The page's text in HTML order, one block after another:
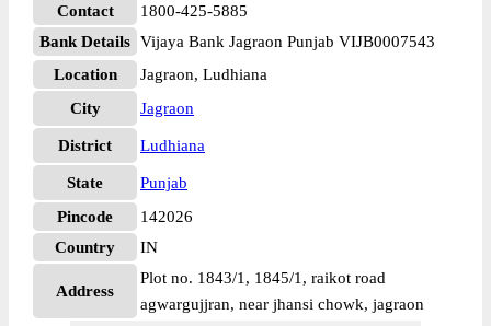
Contact
1800-425-5885
Bank Details Vijaya Bank Jagraon Punjab VIJB0007543
Location
Jagraon, Ludhiana
City
Jagraon
District Ludhiana
State
Punjab
Pincode
142026
Country
IN
Address
Plot no. 1843/1, 1845/1, raikot road
agwargujjran, near jhansi chowk, jagraon